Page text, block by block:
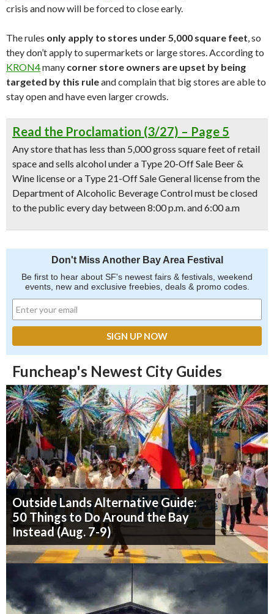
crisis and now will be forced to close early.
The rules only apply to stores under 5,000 square feet, so
they don’t apply to supermarkets or large stores. According to
KRON4many corner store owners are upset by being
targeted by this ruleand complain that big stores are able to
stay open and have even larger crowds.
Read the Proclamation (3/27) – Page 5
Any store that has less than 5,000 gross square feet of retail
space and sells alcohol under a Type 20-Off Sale Beer &
Wine license or a Type 21-Off Sale General license from the
Department of Alcoholic Beverage Control must be closed
to the public every day between 8:00 p.m. and 6:00 a.m
Don't Miss Another Bay Area Festival
Be first to hear about SF's newest fairs & festivals, weekend
events, new and exclusive freebies, deals & promo codes.
Funcheap's Newest City Guides
Outside Lands Alternative Guide:
50 Things to Do Around the Bay
Instead (Aug. 7-9)